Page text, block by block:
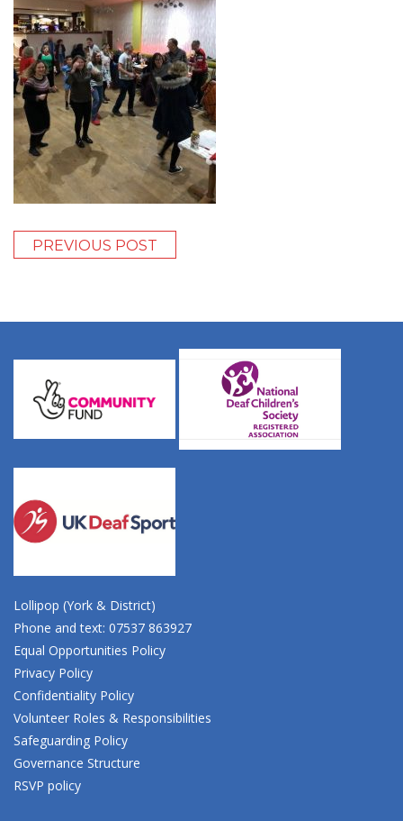
PREVIOUS POST
Lollipop (York & District)
Phone and text: 07537 863927
Equal Opportunities Policy
Privacy Policy
Confidentiality Policy
Volunteer Roles & Responsibilities
Safeguarding Policy
Governance Structure
RSVP policy